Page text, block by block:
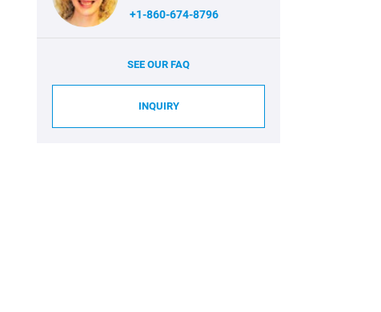
+1-860-674-8796
SEE OUR FAQ
INQUIRY